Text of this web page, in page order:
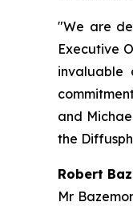
"We are
Executive
invaluable
and
the
Robert
Mr